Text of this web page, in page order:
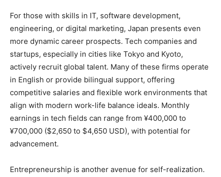
For those with skills in IT, software development,
engineering, or digital marketing, Japan presents even
more dynamic career prospects. Tech companies and
startups, especially in cities like Tokyo and Kyoto,
actively recruit global talent. Many of these firms operate
in English or provide bilingual support, offering
competitive salaries and flexible work environments that
align with modern work-life balance ideals. Monthly
earnings in tech fields can range from ¥400,000 to
¥700,000 ($2,650 to $4,650 USD), with potential for
advancement.
Entrepreneurship is another avenue for self-realization.